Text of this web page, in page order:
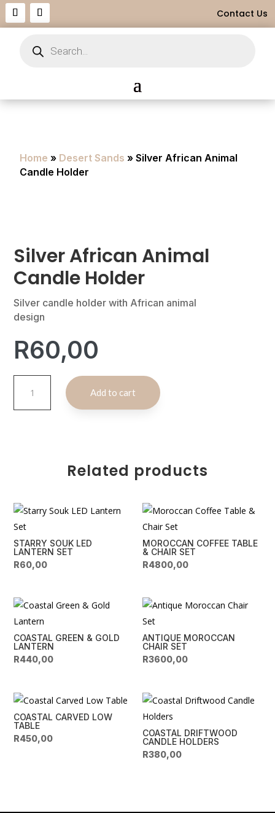
Contact Us
search
Home » Desert Sands » Silver African Animal
Candle Holder
Silver African Animal
Candle Holder
Silver candle holder with African animal
design
R60,00
African
Animal
Add to cart
l
a
v
e
:
Related products
STARRY SOUK LED
LANTERN SET
R60,00
MOROCCAN COFFEE TABLE
& CHAIR SET
R4800,00
COASTAL GREEN & GOLD
LANTERN
R440,00
ANTIQUE MOROCCAN
CHAIR SET
R3600,00
COASTAL CARVED LOW
TABLE
R450,00
COASTAL DRIFTWOOD
CANDLE HOLDERS
R380,00